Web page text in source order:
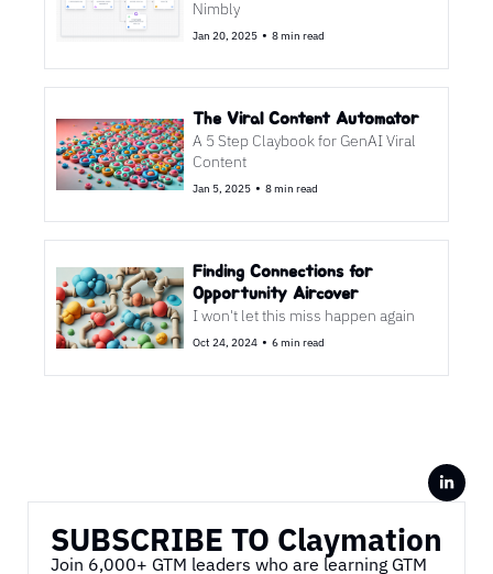
Nimbly
Jan 20, 2025 • 8 min read
The Viral Content Automator
A 5 Step Claybook for GenAI Viral
Content
Jan 5, 2025 • 8 min read
Finding Connections for
Opportunity Aircover
Oct 24, 2024 • 6 min read
SUBSCRIBE TO Claymation
Join 6,000+ GTM leaders who are learning GTM